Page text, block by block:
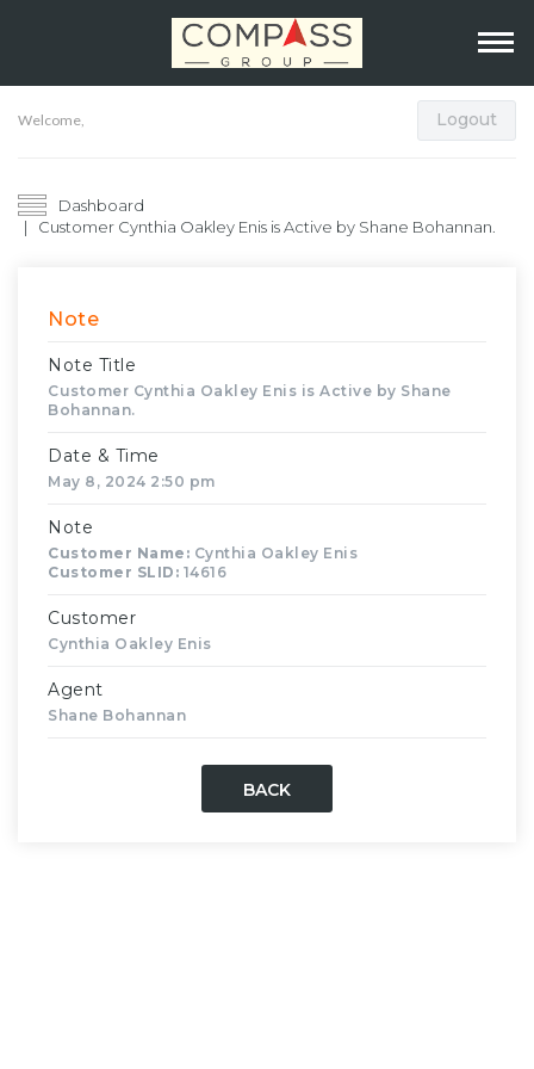
Welcome, Logout
Dashboard
Customer Cynthia Oakley Enis is Active by Shane Bohannan.
Note
Note Title
Customer Cynthia Oakley Enis is Active by Shane
Bohannan.
Date & Time
May 8, 2024 2:50 pm
Note
Customer Name: Cynthia Oakley Enis
Customer SLID: 14616
Customer
Cynthia Oakley Enis
Agent
Shane Bohannan
BACK